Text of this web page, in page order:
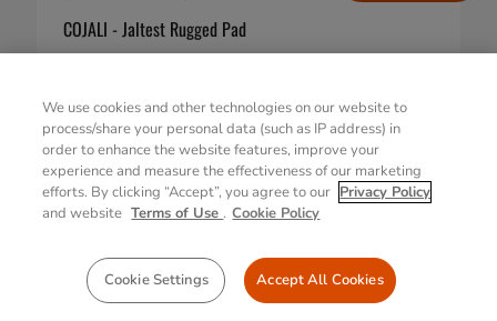
COJALI - Jaltest Rugged Pad
We use cookies and other technologies on our website to
process/share your personal data (such as IP address) in
order to enhance the website features, improve your
experience and measure the effectiveness of our marketing
efforts. By clicking “Accept”, you agree to our Privacy Policy
and website Terms of Use . Cookie Policy
Cookie Settings Accept All Cookies